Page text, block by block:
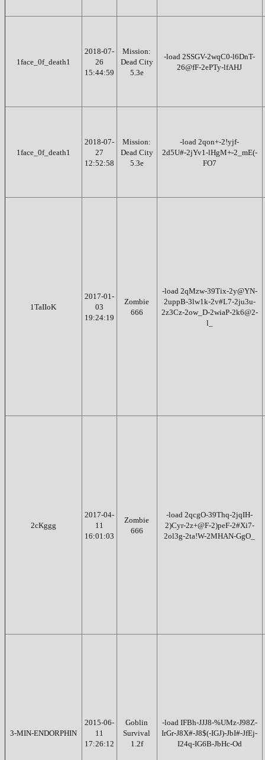
1face_0f_death1
2018-07-
26
15:44:59
Mission:
Dead City
5.3e
-load 2SSGV-2wqC0-l6DnT-
26@fF-2ePTy-lfAHJ
1face_0f_death1
2018-07-
27
12:52:58
Mission:
Dead City
5.3e
-load 2qon+-2!yjf-
2d5U#-2jYv1-lHgM+-2_mE(-
FO7
1TaIIoK
2017-01-
03
19:24:19
Zombie
666
-load 2qMzw-39Tix-2y@YN-
2uppB-3lw1k-2v#L7-2ju3u-
2z3Cz-2ow_D-2wiaP-2k6@2-
l_
2cKggg
2017-04-
11
16:01:03
Zombie
666
-load 2qcgO-39Thq-2jqIH-
2)Cyr-2z+@F-2)peF-2#Xi7-
2ol3g-2ta!W-2MHAN-GgO_
3-MIN-ENDORPHIN
2015-06-
11
17:26:12
Goblin
Survival
1.2f
-load IFBh-JJJ8-%UMz-J98Z-
IrGr-J8X#-J8$(-IGJ)-JbI#-JfEj-
I24q-IG6B-JbHc-Od